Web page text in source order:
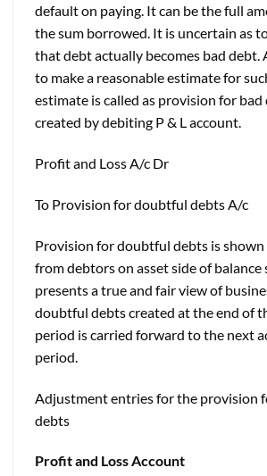
default on paying. It can be the full
the sum borrowed. It is uncertain as
that debt actually becomes bad debt.
to make a reasonable estimate for
estimate is called as provision for bad
created by debiting P & L account.
Profit and Loss A/c Dr
To Provision for doubtful debts A/c
Provision for doubtful debts is shown
from debtors on asset side of balance
presents a true and fair view of
doubtful debts created at the end of
period is carried forward to the next
period.
Adjustment entries for the provision
debts
Profit and Loss Account